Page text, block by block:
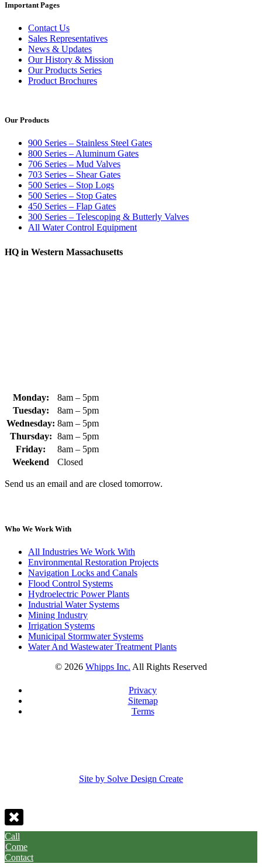
Important Pages
Contact Us
Sales Representatives
News & Updates
Our History & Mission
Our Products Series
Product Brochures
Our Products
900 Series – Stainless Steel Gates
800 Series – Aluminum Gates
706 Series – Mud Valves
703 Series – Shear Gates
500 Series – Stop Logs
500 Series – Stop Gates
450 Series – Flap Gates
300 Series – Telescoping & Butterly Valves
All Water Control Equipment
HQ in Western Massachusetts
Monday:
8am – 5pm
Tuesday:
8am – 5pm
Wednesday: 8am – 5pm
Thursday: 8am – 5pm
Friday:
8am – 5pm
Weekend
Closed
Send us an email and are closed tomorrow.
Who We Work With
All Industries We Work With
Environmental Restoration Projects
Navigation Locks and Canals
Flood Control Systems
Hydroelectric Power Plants
Industrial Water Systems
Mining Industry
Irrigation Systems
Municipal Stormwater Systems
Water And Wastewater Treatment Plants
© 2026 Whipps Inc. All Rights Reserved
Privacy
Sitemap
Terms
Site by Solve Design Create
Call
Come
Contact